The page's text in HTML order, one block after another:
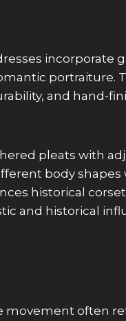
incorporate
portraiture.
and hand-
pleats with
body
historical
and historical
movement often